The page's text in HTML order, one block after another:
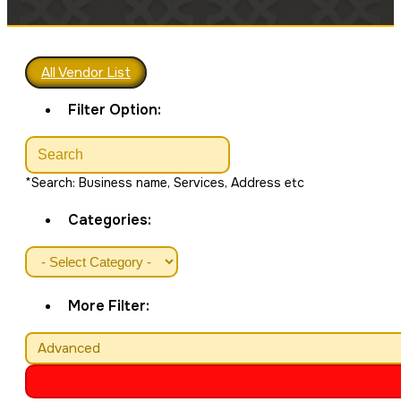
All Vendor List
Filter Option:
*Search: Business name, Services, Address etc
Categories:
More Filter:
Advanced